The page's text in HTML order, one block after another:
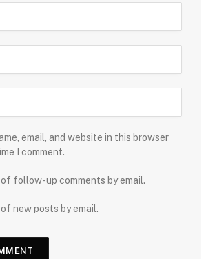
email, and website in this browser
I comment.
follow-up comments by email.
new posts by email.